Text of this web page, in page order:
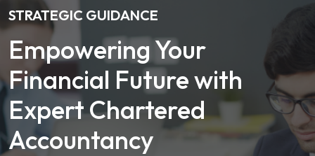
STRATEGIC GUIDANCE
Empowering Your
Financial Future with
Expert Chartered
Accountancy